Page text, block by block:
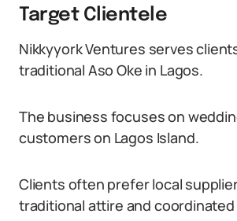
Target Clientele
Nikkyyork Ventures serves
traditional Aso Oke in Lagos.
The business focuses on
customers on Lagos Island.
Clients often prefer local
traditional attire and